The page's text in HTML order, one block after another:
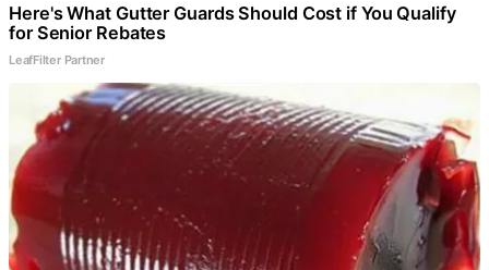
Here's What Gutter Guards Should Cost if You Qualify
for Senior Rebates
LeafFilter Partner